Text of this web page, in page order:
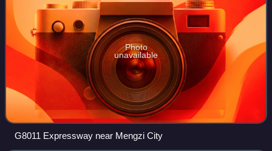
Photo
unavailable
G8011 Expressway near Mengzi City